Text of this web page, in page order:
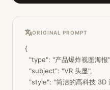
ORIGINAL PROMPT
{